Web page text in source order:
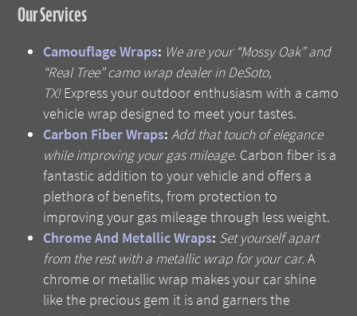
Our Services
Camouflage Wraps: We are your “Mossy Oak” and
“Real Tree” camo wrap dealer in DeSoto,
TX!Express your outdoor enthusiasm with a camo
vehicle wrap designed to meet your tastes.
Carbon Fiber Wraps: Add that touch of elegance
while improving your gas mileage. Carbon fiber is a
fantastic addition to your vehicle and offers a
plethora of benefits, from protection to
improving your gas mileage through less weight.
Chrome And Metallic Wraps: Set yourself apart
from the rest with a metallic wrap for your car. A
chrome or metallic wrap makes your car shine
like the precious gem it is and garners the